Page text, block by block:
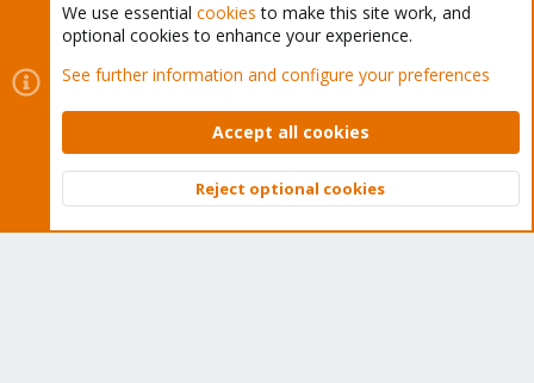
Cookies
Proxmox Support Forum - Light Mode
Contact us
Terms and rules Privacy policy Help Home
Community platform by XenForo © 2010-2026 XenForo Ltd.
Top
We use essential cookies to make this site work, and
optional cookies to enhance your experience.
See further information and configure your preferences
Accept all cookies
Reject optional cookies